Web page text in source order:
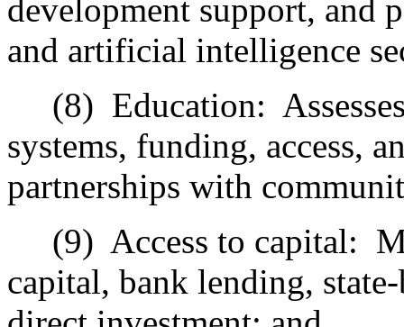
development support, and
and artificial intelligence
(8) Education:
systems, funding, access,
partnerships with
(9) Access to capital:
capital, bank lending,